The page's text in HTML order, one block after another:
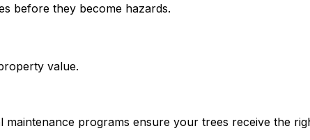
before they become hazards.
value.
programs ensure your trees receive the